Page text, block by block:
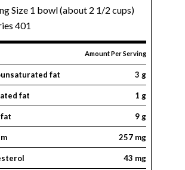
Size 1 bowl (about 2 1/2 cups)
401
Amount Per Serving
fat 3 g
fat 1 g
9 g
257 mg
43 mg